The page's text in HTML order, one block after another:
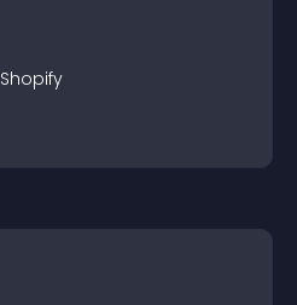
Shopify